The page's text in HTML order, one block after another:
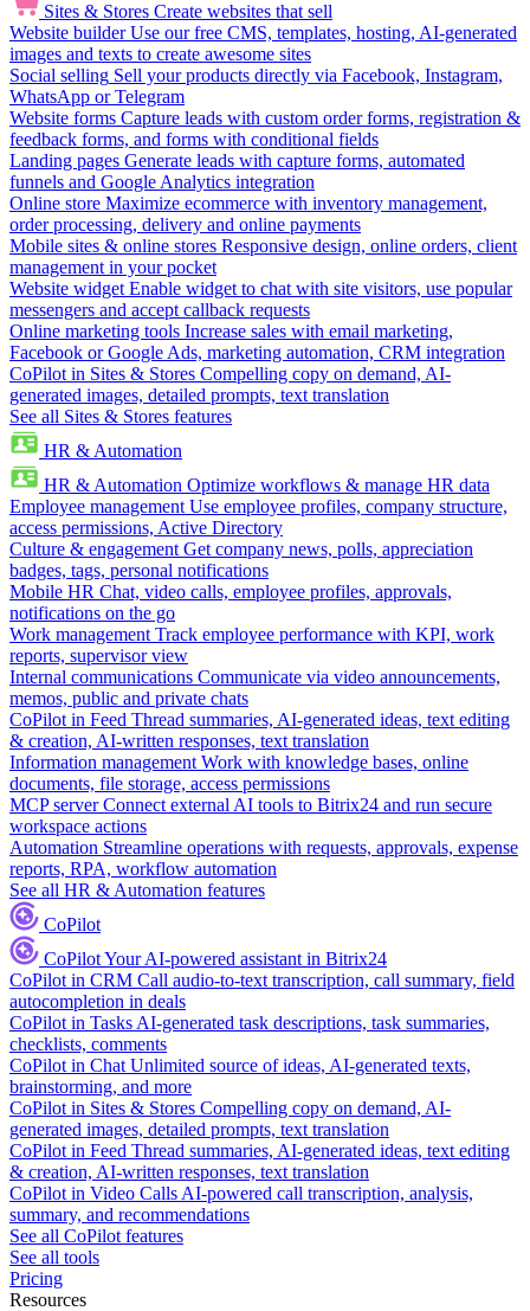
Sites & Stores Create websites that sell
Website builder Use our free CMS, templates, hosting, AI-generated
images and texts to create awesome sites
Social selling Sell your products directly via Facebook, Instagram,
WhatsApp or Telegram
Website forms Capture leads with custom order forms, registration &
feedback forms, and forms with conditional fields
Landing pages Generate leads with capture forms, automated
funnels and Google Analytics integration
Online store Maximize ecommerce with inventory management,
order processing, delivery and online payments
Mobile sites & online stores Responsive design, online orders, client
management in your pocket
Website widget Enable widget to chat with site visitors, use popular
messengers and accept callback requests
Online marketing tools Increase sales with email marketing,
Facebook or Google Ads, marketing automation, CRM integration
CoPilot in Sites & Stores Compelling copy on demand, AI-
generated images, detailed prompts, text translation
See all Sites & Stores features
HR & Automation
HR & Automation Optimize workflows & manage HR data
Employee management Use employee profiles, company structure,
access permissions, Active Directory
Culture & engagement Get company news, polls, appreciation
badges, tags, personal notifications
Mobile HR Chat, video calls, employee profiles, approvals,
notifications on the go
Work management Track employee performance with KPI, work
reports, supervisor view
Internal communications Communicate via video announcements,
memos, public and private chats
CoPilot in Feed Thread summaries, AI-generated ideas, text editing
& creation, AI-written responses, text translation
Information management Work with knowledge bases, online
documents, file storage, access permissions
MCP server Connect external AI tools to Bitrix24 and run secure
workspace actions
Automation Streamline operations with requests, approvals, expense
reports, RPA, workflow automation
See all HR & Automation features
CoPilot
CoPilotYour AI-powered assistant in Bitrix24
CoPilot in CRM Call audio-to-text transcription, call summary, field
autocompletion in deals
CoPilot in Tasks AI-generated task descriptions, task summaries,
checklists, comments
CoPilot in Chat Unlimited source of ideas, AI-generated texts,
brainstorming, and more
CoPilot in Sites & Stores Compelling copy on demand, AI-
generated images, detailed prompts, text translation
CoPilot in Feed Thread summaries, AI-generated ideas, text editing
& creation, AI-written responses, text translation
CoPilot in Video Calls AI-powered call transcription, analysis,
summary, and recommendations
See all CoPilot features
See all tools
Pricing
Resources